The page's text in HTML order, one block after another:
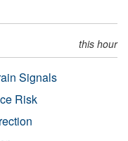
this hour
Signals
Risk